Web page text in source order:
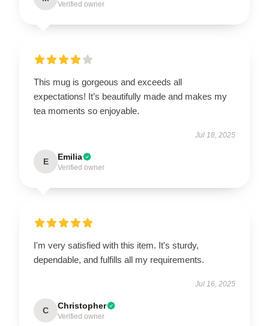
Verified owner
This mug is gorgeous and exceeds all
expectations! It’s beautifully made and makes my
tea moments so enjoyable.
Jul 18, 2025
E Emilia
Verified owner
I'm very satisfied with this item. It's sturdy,
dependable, and fulfills all my requirements.
Jul 16, 2025
C Christopher
Verified owner